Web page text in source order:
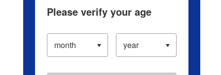
Please verify your age